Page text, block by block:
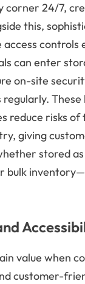
corner 24/7,
this,
access controls
can enter
on-site
These
reduce risks of
giving
stored
bulk
value when
customer-